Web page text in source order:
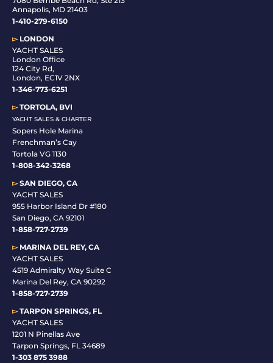
Annapolis, MD 21403
1-410-279-6150
▻LONDON
YACHT SALES
London Office
124 City Rd,
London, EC1V 2NX
1-346-773-6251
▻TORTOLA, BVI
YACHT SALES & CHARTER
Sopers Hole Marina
Frenchman’s Cay
Tortola VG 1130
1-808-342-3268
▻SAN DIEGO, CA
YACHT SALES
955 Harbor Island Dr #180
San Diego, CA 92101
1-858-727-2739
▻MARINA DEL REY, CA
YACHT SALES
4519 Admiralty Way Suite C
Marina Del Rey, CA 90292
1-858-727-2739
▻TARPON SPRINGS, FL
YACHT SALES
1201 N Pinellas Ave
Tarpon Springs, FL 34689
1-303 875 3988